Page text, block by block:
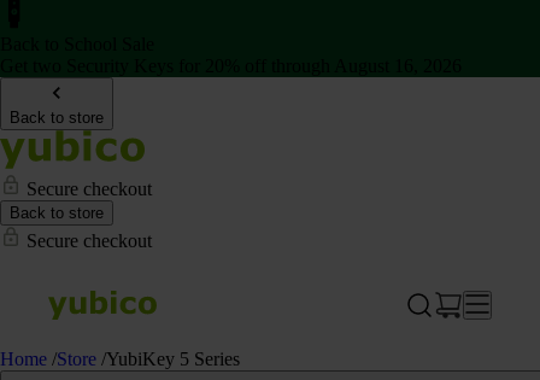
Back to store
Secure checkout
Back to store
Secure checkout
Home /Store /YubiKey 5 Series